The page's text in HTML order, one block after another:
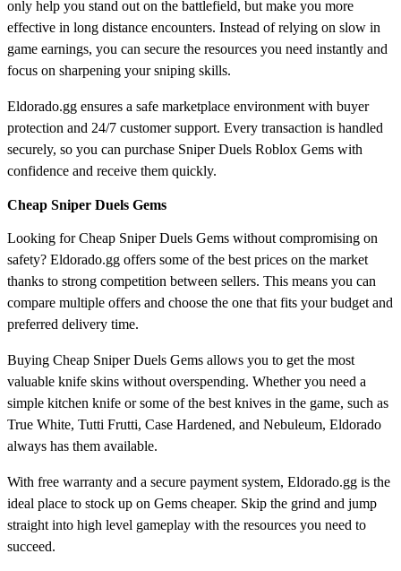
only help you stand out on the battlefield, but make you more
effective in long distance encounters. Instead of relying on slow in
game earnings, you can secure the resources you need instantly and
focus on sharpening your sniping skills.
Eldorado.gg ensures a safe marketplace environment with buyer
protection and 24/7 customer support. Every transaction is handled
securely, so you can purchase Sniper Duels Roblox Gems with
confidence and receive them quickly.
Cheap Sniper Duels Gems
Looking for Cheap Sniper Duels Gems without compromising on
safety? Eldorado.gg offers some of the best prices on the market
thanks to strong competition between sellers. This means you can
compare multiple offers and choose the one that fits your budget and
preferred delivery time.
Buying Cheap Sniper Duels Gems allows you to get the most
valuable knife skins without overspending. Whether you need a
simple kitchen knife or some of the best knives in the game, such as
True White, Tutti Frutti, Case Hardened, and Nebuleum, Eldorado
always has them available.
With free warranty and a secure payment system, Eldorado.gg is the
ideal place to stock up on Gems cheaper. Skip the grind and jump
straight into high level gameplay with the resources you need to
succeed.